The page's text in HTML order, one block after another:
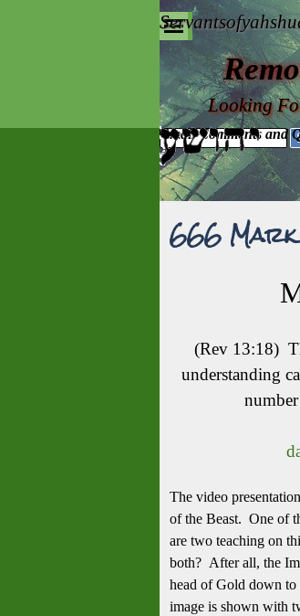
Skip menu
Looking
Email Comments and
666
(Rev 13:18)
understanding
The video
of the Beast. One of
are two teaching on
both? After all, the
head of Gold down to
image is shown with